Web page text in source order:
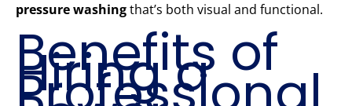
pressure washingthat’s both visual and functional.
Benefits of
Hiring a